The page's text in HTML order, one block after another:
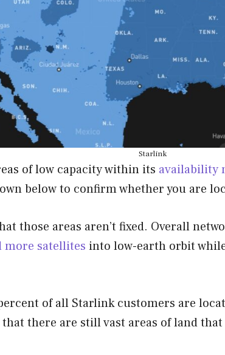
Starlink
of low capacity within its availability
below to confirm whether you are
those areas aren’t fixed. Overall
more satellites into low-earth orbit
of all Starlink customers are
there are still vast areas of land